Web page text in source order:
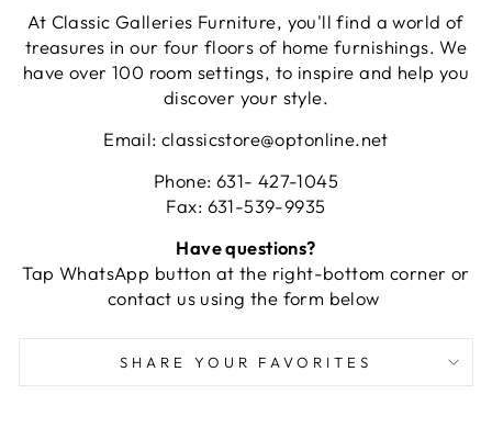
At Classic Galleries Furniture, you'll find a world of
treasures in our four floors of home furnishings. We
have over 100 room settings, to inspire and help you
discover your style.
Email: classicstore@optonline.net
Phone: 631- 427-1045
Fax: 631-539-9935
Have questions?
Tap WhatsApp button at the right-bottom corner or
contact us using the form below
SHARE YOUR FAVORITES